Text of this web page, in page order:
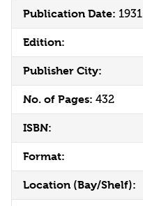
Publication Date: 1931
Edition:
Publisher City:
No. of Pages: 432
ISBN:
Format:
Location (Bay/Shelf):